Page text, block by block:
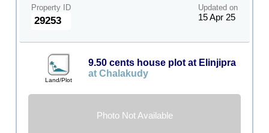
Property ID
29253
Updated on
15 Apr 25
Land/Plot
9.50 cents house plot at Elinjipra
at Chalakudy
Photo Not Available